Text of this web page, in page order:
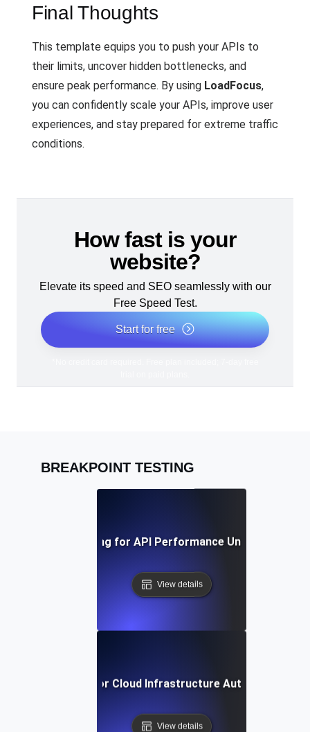
Final Thoughts
This template equips you to push your APIs to
their limits, uncover hidden bottlenecks, and
ensure peak performance. By using LoadFocus,
you can confidently scale your APIs, improve user
experiences, and stay prepared for extreme traffic
conditions.
How fast is your
website?
Elevate its speed and SEO seamlessly with our
Free Speed Test.
Start for free
BREAKPOINT TESTING
Breakpoint Testing for API Performance Under Extreme
View details
Testing for Cloud Infrastructure Auto-Scaling
View details